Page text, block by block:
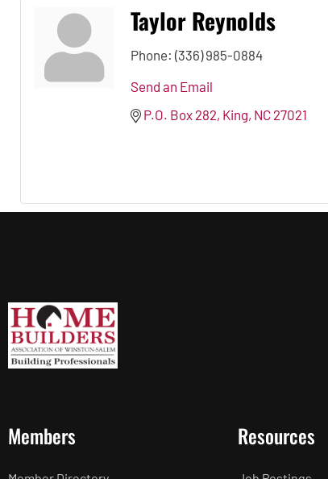
Taylor Reynolds
Phone: (336) 985-0884
Send an Email
P.O. Box 282 King NC 27021
Members Resources